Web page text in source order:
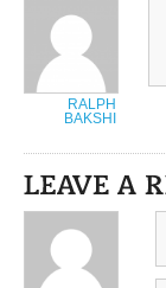
RALPH
BAKSHI